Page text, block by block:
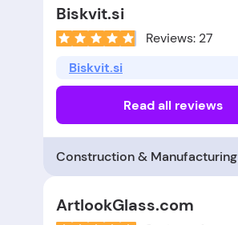
Biskvit.si
Reviews: 27
Biskvit.si
Read all reviews
Construction & Manufacturing
ArtlookGlass.com